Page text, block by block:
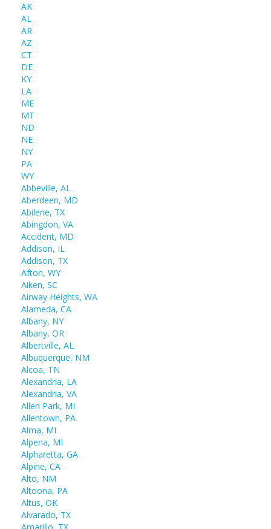
AK
AL
AR
AZ
CT
DE
KY
LA
ME
MT
ND
NE
NY
PA
WY
Abbeville, AL
Aberdeen, MD
Abilene, TX
Abingdon, VA
Accident, MD
Addison, IL
Addison, TX
Afton, WY
Aiken, SC
Airway Heights, WA
Alameda, CA
Albany, NY
Albany, OR
Albertville, AL
Albuquerque, NM
Alcoa, TN
Alexandria, LA
Alexandria, VA
Allen Park, MI
Allentown, PA
Alma, MI
Alpena, MI
Alpharetta, GA
Alpine, CA
Alto, NM
Altoona, PA
Altus, OK
Alvarado, TX